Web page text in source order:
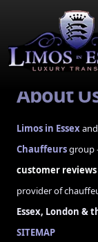
Unable to read
About
Limos in Essexand
Chauffeursgroup
customer reviews
provider of
Essex, London &
SITEMAP